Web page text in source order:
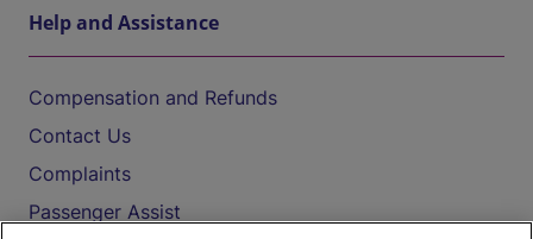
Help and Assistance
Compensation and Refunds
Contact Us
Complaints
Passenger Assist